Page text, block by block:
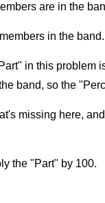
are in the
in the band.
in this problem
band, so the
missing here,
the "Part" by 100.